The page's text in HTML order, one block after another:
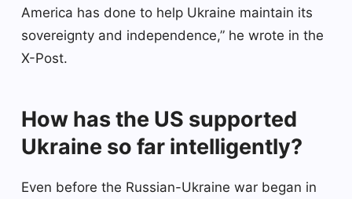
America has done to help Ukraine maintain its
sovereignty and independence,” he wrote in the
X-Post.
How has the US supported
Ukraine so far intelligently?
Even before the Russian-Ukraine war began in